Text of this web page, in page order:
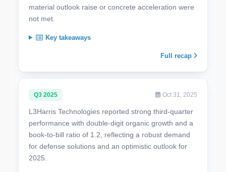
material outlook raise or concrete acceleration were
not met.
Key takeaways
Full recap
Q3 2025 Oct 31, 2025
L3Harris Technologies reported strong third-quarter
performance with double-digit organic growth and a
book-to-bill ratio of 1.2, reflecting a robust demand
for defense solutions and an optimistic outlook for
2025.